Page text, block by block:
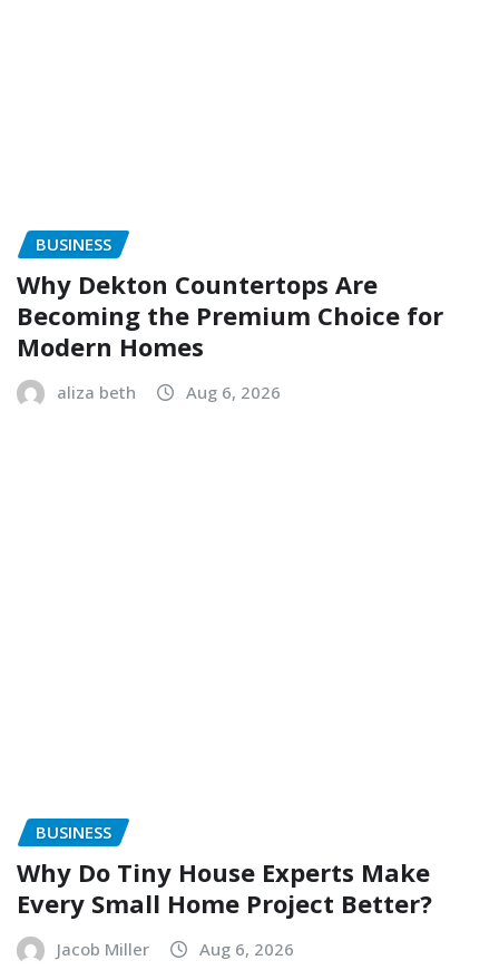
BUSINESS
Why Dekton Countertops Are
Becoming the Premium Choice for
Modern Homes
aliza beth Aug 6, 2026
BUSINESS
Why Do Tiny House Experts Make
Every Small Home Project Better?
Jacob Miller Aug 6, 2026